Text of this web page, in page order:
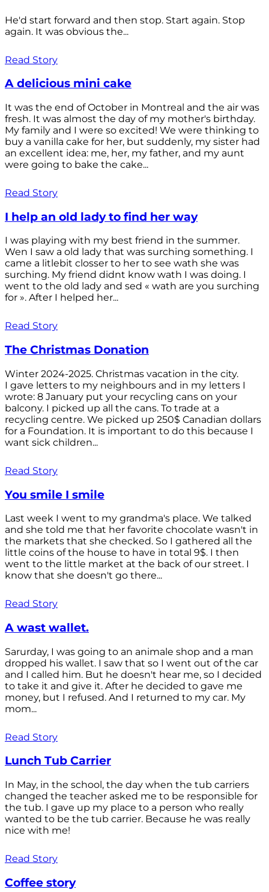
He'd start forward and then stop. Start again. Stop
again. It was obvious the...
Read Story
A delicious mini cake
It was the end of October in Montreal and the air was
fresh. It was almost the day of my mother's birthday.
My family and I were so excited! We were thinking to
buy a vanilla cake for her, but suddenly, my sister had
an excellent idea: me, her, my father, and my aunt
were going to bake the cake...
Read Story
I help an old lady to find her way
I was playing with my best friend in the summer.
Wen I saw a old lady that was surching something. I
came a litlebit closser to her to see wath she was
surching. My friend didnt know wath I was doing. I
went to the old lady and sed « wath are you surching
for ». After I helped her...
Read Story
The Christmas Donation
Winter 2024-2025. Christmas vacation in the city.
I gave letters to my neighbours and in my letters I
wrote: 8 January put your recycling cans on your
balcony. I picked up all the cans. To trade at a
recycling centre. We picked up 250$ Canadian dollars
for a Foundation. It is important to do this because I
want sick children...
Read Story
You smile I smile
Last week I went to my grandma's place. We talked
and she told me that her favorite chocolate wasn't in
the markets that she checked. So I gathered all the
little coins of the house to have in total 9$. I then
went to the little market at the back of our street. I
know that she doesn't go there...
Read Story
A wast wallet.
Sarurday, I was going to an animale shop and a man
dropped his wallet. I saw that so I went out of the car
and I called him. But he doesn't hear me, so I decided
to take it and give it. After he decided to gave me
money, but I refused. And I returned to my car. My
mom...
Read Story
Lunch Tub Carrier
In May, in the school, the day when the tub carriers
changed the teacher asked me to be responsible for
the tub. I gave up my place to a person who really
wanted to be the tub carrier. Because he was really
nice with me!
Read Story
Coffee story